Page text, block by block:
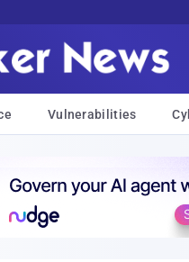
Vulnerabilities